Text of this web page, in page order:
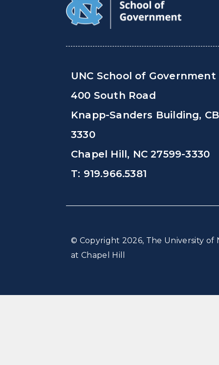
UNC School of Government
400 South Road
Knapp-Sanders Building, CB
3330
Chapel Hill, NC 27599-3330
T: 919.966.5381
© Copyright 2026, The University of
at Chapel Hill